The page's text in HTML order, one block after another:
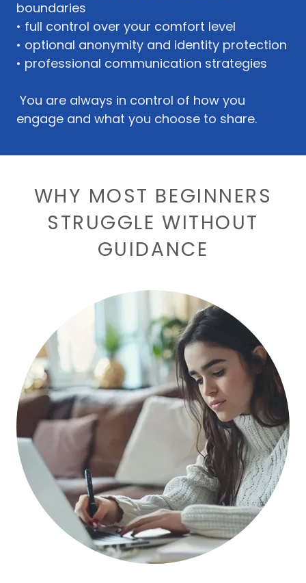
boundaries
• full control over your comfort level
• optional anonymity and identity protection
• professional communication strategies
You are always in control of how you
engage and what you choose to share.
WHY MOST BEGINNERS
STRUGGLE WITHOUT
GUIDANCE